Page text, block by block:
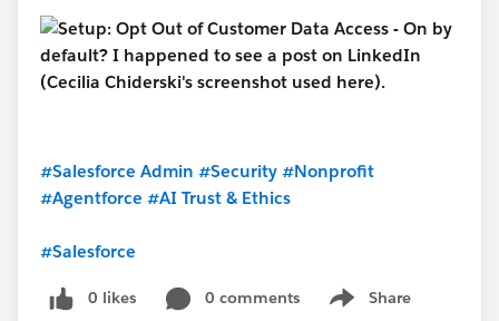
#Salesforce Admin #Security #Nonprofit
#Agentforce #AI Trust & Ethics
#Salesforce
0 likes 0 comments Share
Show menu